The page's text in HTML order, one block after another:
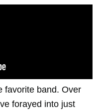
favorite band. Over
forayed into just